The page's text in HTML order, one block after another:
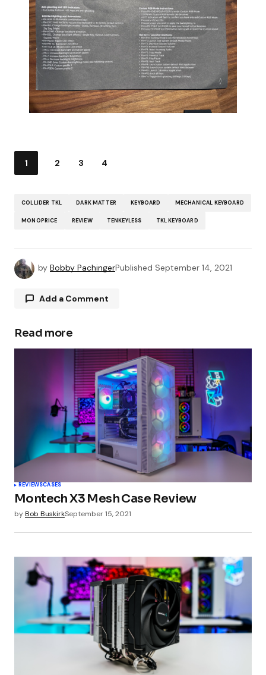
1 2 3 4
COLLIDER TKL DARK MATTER KEYBOARD MECHANICAL KEYBOARD
MONOPRICE REVIEW TENKEYLESS TKL KEYBOARD
by Bobby PachingerPublished September 14, 2021
Add a Comment
Your email address will not be published.
Required fields are marked*
Comment*
Your E-mail*
Submit Comment
Read more
REVIEWSCASES
Montech X3 Mesh Case Review
byBob BuskirkSeptember 15, 2021